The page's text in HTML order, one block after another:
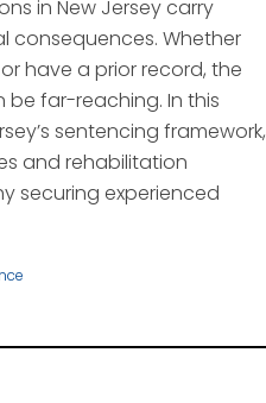
in New Jersey carry
consequences. Whether
have a prior record, the
far-reaching. In this
sentencing framework,
and rehabilitation
securing experienced